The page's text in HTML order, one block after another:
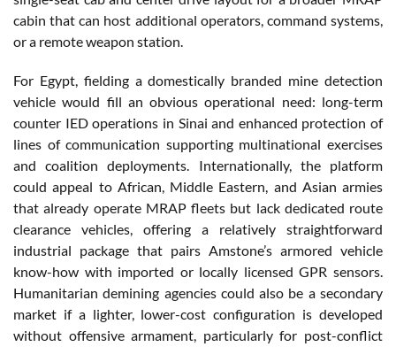
cabin that can host additional operators, command systems,
or a remote weapon station.
For Egypt, fielding a domestically branded mine detection
vehicle would fill an obvious operational need: long-term
counter IED operations in Sinai and enhanced protection of
lines of communication supporting multinational exercises
and coalition deployments. Internationally, the platform
could appeal to African, Middle Eastern, and Asian armies
that already operate MRAP fleets but lack dedicated route
clearance vehicles, offering a relatively straightforward
industrial package that pairs Amstone’s armored vehicle
know-how with imported or locally licensed GPR sensors.
Humanitarian demining agencies could also be a secondary
market if a lighter, lower-cost configuration is developed
without offensive armament, particularly for post-conflict